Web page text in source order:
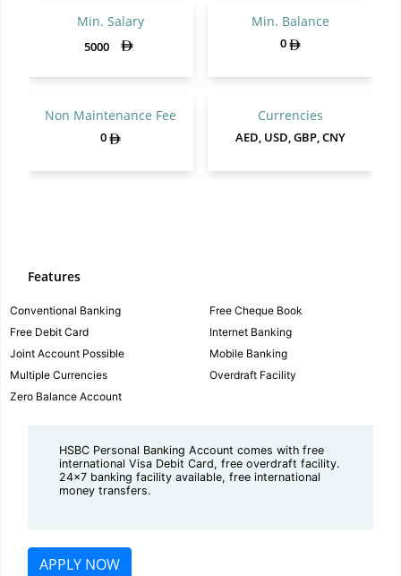
Min. Salary
5000
Min. Balance
0
Non Maintenance Fee
0
Currencies
AED, USD, GBP, CNY
Features
Conventional Banking
Free Cheque Book
Free Debit Card
Internet Banking
Joint Account Possible
Mobile Banking
Multiple Currencies
Overdraft Facility
Zero Balance Account
HSBC Personal Banking Account comes with free
international Visa Debit Card, free overdraft facility.
24x7 banking facility available, free international
money transfers.
APPLY NOW